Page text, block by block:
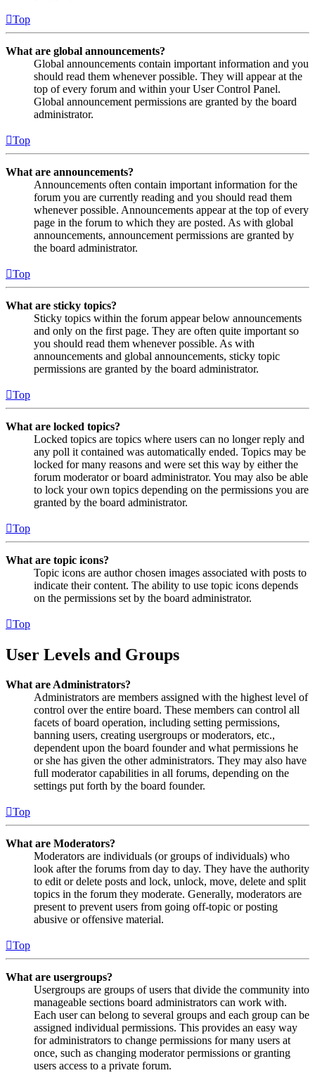
Top
What are global announcements?
Global announcements contain important information and you
should read them whenever possible. They will appear at the
top of every forum and within your User Control Panel.
Global announcement permissions are granted by the board
administrator.
Top
What are announcements?
Announcements often contain important information for the
forum you are currently reading and you should read them
whenever possible. Announcements appear at the top of every
page in the forum to which they are posted. As with global
announcements, announcement permissions are granted by
the board administrator.
Top
What are sticky topics?
Sticky topics within the forum appear below announcements
and only on the first page. They are often quite important so
you should read them whenever possible. As with
announcements and global announcements, sticky topic
permissions are granted by the board administrator.
Top
What are locked topics?
Locked topics are topics where users can no longer reply and
any poll it contained was automatically ended. Topics may be
locked for many reasons and were set this way by either the
forum moderator or board administrator. You may also be able
to lock your own topics depending on the permissions you are
granted by the board administrator.
Top
What are topic icons?
Topic icons are author chosen images associated with posts to
indicate their content. The ability to use topic icons depends
on the permissions set by the board administrator.
Top
User Levels and Groups
What are Administrators?
Administrators are members assigned with the highest level of
control over the entire board. These members can control all
facets of board operation, including setting permissions,
banning users, creating usergroups or moderators, etc.,
dependent upon the board founder and what permissions he
or she has given the other administrators. They may also have
full moderator capabilities in all forums, depending on the
settings put forth by the board founder.
Top
What are Moderators?
Moderators are individuals (or groups of individuals) who
look after the forums from day to day. They have the authority
to edit or delete posts and lock, unlock, move, delete and split
topics in the forum they moderate. Generally, moderators are
present to prevent users from going off-topic or posting
abusive or offensive material.
Top
What are usergroups?
Usergroups are groups of users that divide the community into
manageable sections board administrators can work with.
Each user can belong to several groups and each group can be
assigned individual permissions. This provides an easy way
for administrators to change permissions for many users at
once, such as changing moderator permissions or granting
users access to a private forum.